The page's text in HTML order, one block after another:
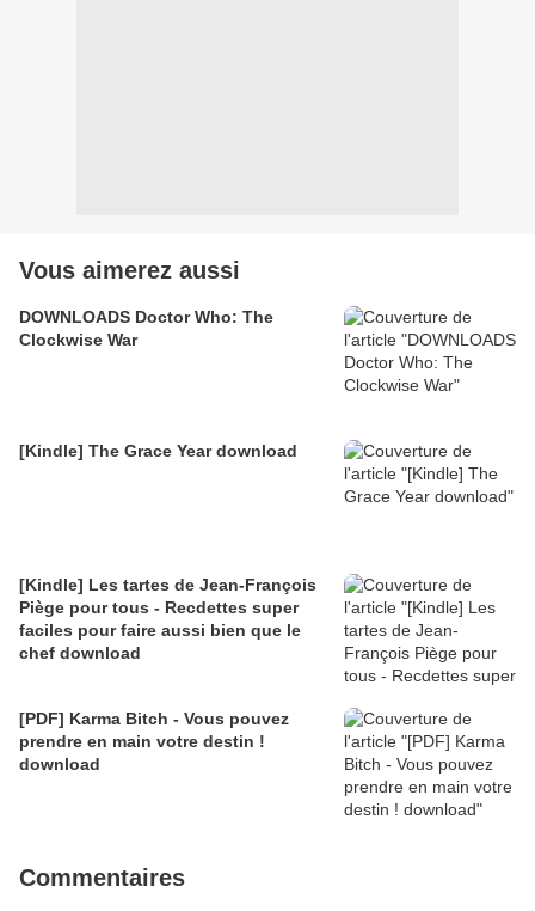
Vous aimerez aussi
DOWNLOADS Doctor Who: The
Clockwise War
[Kindle] The Grace Year download
[Kindle] Les tartes de Jean-François
Piège pour tous - Recdettes super
faciles pour faire aussi bien que le
chef download
[PDF] Karma Bitch - Vous pouvez
prendre en main votre destin !
download
Commentaires